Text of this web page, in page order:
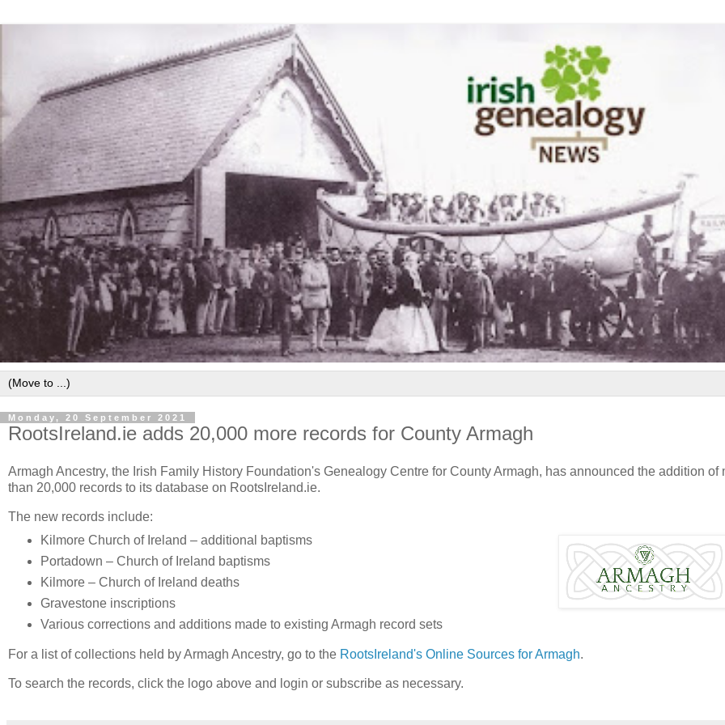
Monday, 20 September 2021
RootsIreland.ie adds 20,000 more records for County Armagh
Armagh Ancestry, the Irish Family History Foundation's Genealogy Centre for County Armagh, has announced the addition of
than 20,000 records to its database on RootsIreland.ie.
The new records include:
Kilmore Church of Ireland – additional baptisms
Portadown – Church of Ireland baptisms
Kilmore – Church of Ireland deaths
Gravestone inscriptions
Various corrections and additions made to existing Armagh record sets
For a list of collections held by Armagh Ancestry, go to the RootsIreland's Online Sources for Armagh.
To search the records, click the logo above and login or subscribe as necessary.